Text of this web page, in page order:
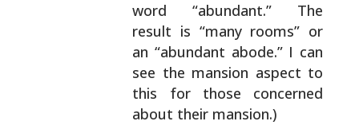
word “abundant.” The
result is “many rooms” or
an “abundant abode.” I can
see the mansion aspect to
this for those concerned
about their mansion.)